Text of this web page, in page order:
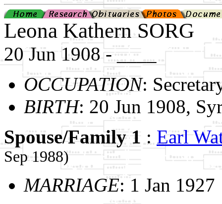
Leona Kathern SORG
20 Jun 1908 - ____
OCCUPATION:
BIRTH: 20 Jun 1908,
Spouse/Family 1 : Earl
Sep 1988)
MARRIAGE: 1 Jan 1927